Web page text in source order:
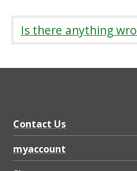
e
2
6
,
P
Is there anything
Contact Us
myaccount